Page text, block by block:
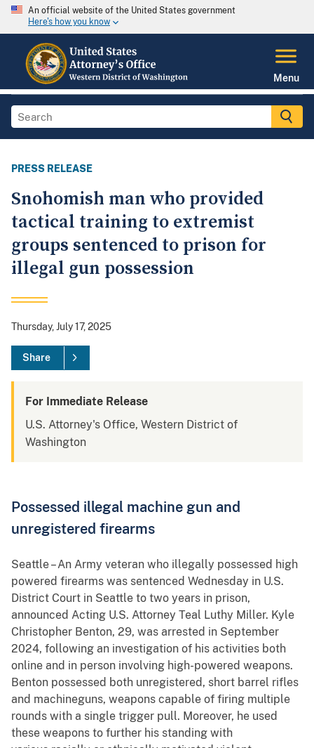
An official website of the United States government
Here's how you know
Menu
PRESS RELEASE
Snohomish man who provided
tactical training to extremist
groups sentenced to prison for
illegal gun possession
Thursday, July 17, 2025
Share
For Immediate Release
U.S. Attorney's Office, Western District of
Washington
Possessed illegal machine gun and
unregistered firearms
Seattle – An Army veteran who illegally possessed high
powered firearms was sentenced Wednesday in U.S.
District Court in Seattle to two years in prison,
announced Acting U.S. Attorney Teal Luthy Miller. Kyle
Christopher Benton, 29, was arrested in September
2024, following an investigation of his activities both
online and in person involving high-powered weapons.
Benton possessed both unregistered, short barrel rifles
and machineguns, weapons capable of firing multiple
rounds with a single trigger pull. Moreover, he used
these weapons to further his standing with